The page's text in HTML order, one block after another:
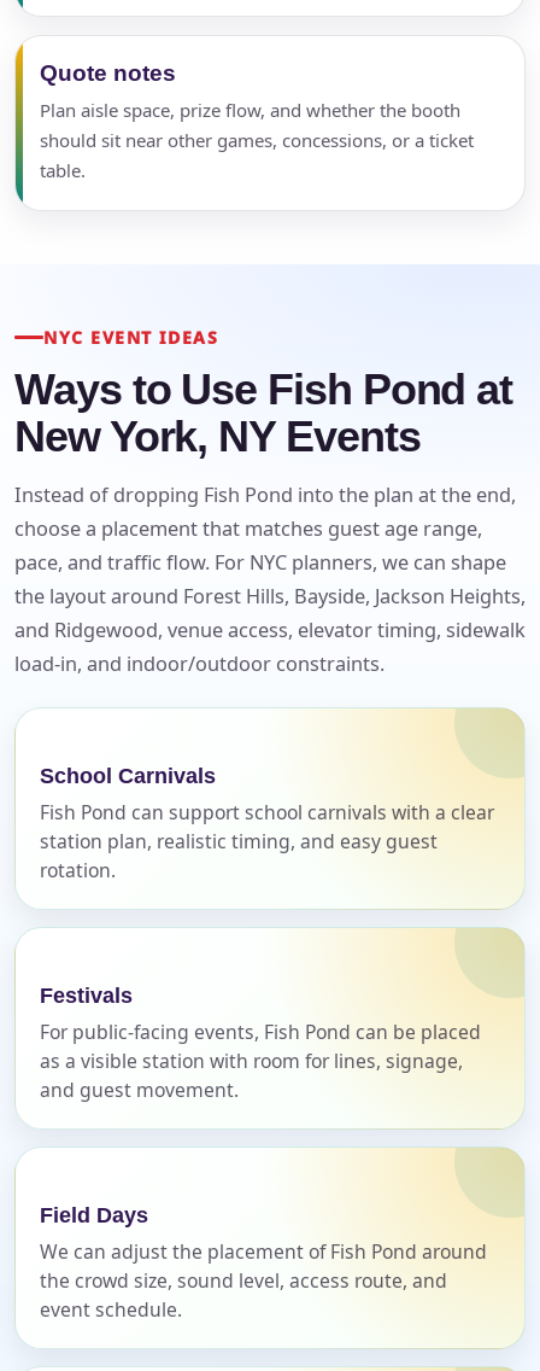
Quote notes
Plan aisle space, prize flow, and whether the booth
should sit near other games, concessions, or a ticket
table.
NYC EVENT IDEAS
Ways to Use Fish Pond at
New York, NY Events
Instead of dropping Fish Pond into the plan at the end,
choose a placement that matches guest age range,
pace, and traffic flow. For NYC planners, we can shape
the layout around Forest Hills, Bayside, Jackson Heights,
and Ridgewood, venue access, elevator timing, sidewalk
load-in, and indoor/outdoor constraints.
School Carnivals
Fish Pond can support school carnivals with a clear
station plan, realistic timing, and easy guest
rotation.
Festivals
For public-facing events, Fish Pond can be placed
as a visible station with room for lines, signage,
and guest movement.
Field Days
We can adjust the placement of Fish Pond around
the crowd size, sound level, access route, and
event schedule.
Clear selections Call 844-PARTY-HQ
E-Mail
Phone
Event Address (include city and state)